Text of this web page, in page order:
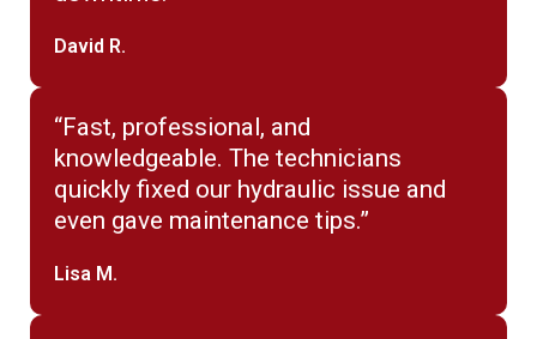
David R.
“Fast, professional, and
knowledgeable. The technicians
quickly fixed our hydraulic issue and
even gave maintenance tips.”
Lisa M.